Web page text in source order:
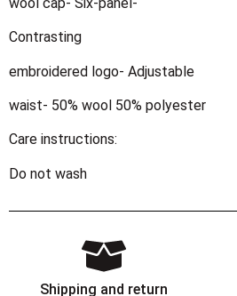
Contrasting
embroidered logo- Adjustable
waist- 50% wool 50% polyester
Care instructions:
Do not wash
Shipping and return